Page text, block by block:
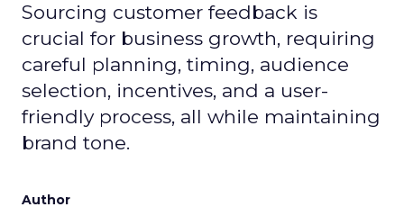
Sourcing customer feedback is
crucial for business growth, requiring
careful planning, timing, audience
selection, incentives, and a user-
friendly process, all while maintaining
brand tone.
Author